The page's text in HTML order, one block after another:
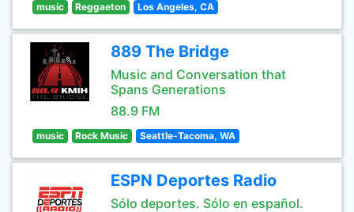
music Reggaeton Los Angeles, CA
889 The Bridge
Music and Conversation that
Spans Generations
88.9 FM
music Rock Music Seattle-Tacoma, WA
ESPN Deportes Radio
Sólo deportes. Sólo en español.